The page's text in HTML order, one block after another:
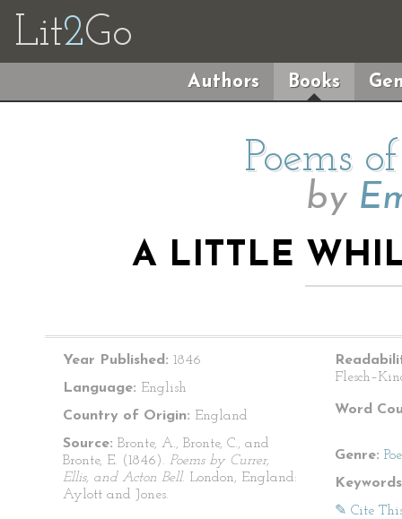
Lit2Go
Authors Books
Poems
by
A LITTLE
Year Published: 1846
Language: English
Country of Origin: England
Source: Bronte, A., Bronte, C., and
Bronte, E. (1846). Poems by Currer,
Ellis, and Acton Bell. London, England:
Aylott and Jones.
Word
Genre:
✎ Cite